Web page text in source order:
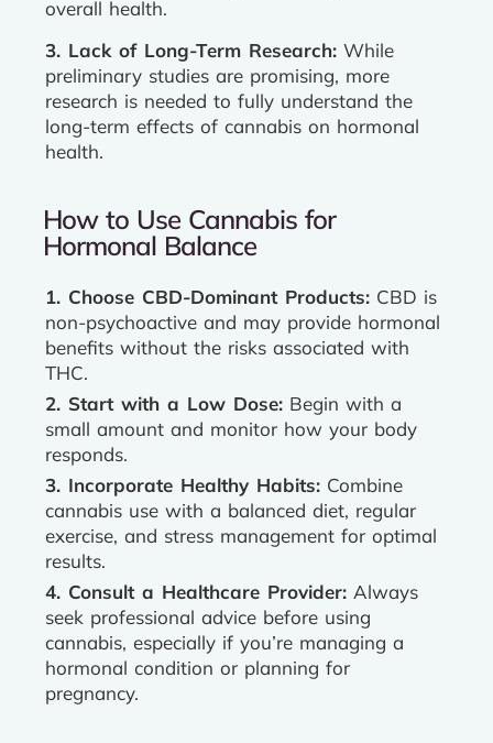
overall health.
3. Lack of Long-Term Research: While
preliminary studies are promising, more
research is needed to fully understand the
long-term effects of cannabis on hormonal
health.
How to Use Cannabis for
Hormonal Balance
1. Choose CBD-Dominant Products: CBD is
non-psychoactive and may provide hormonal
benefits without the risks associated with
THC.
2. Start with a Low Dose: Begin with a
small amount and monitor how your body
responds.
3. Incorporate Healthy Habits: Combine
cannabis use with a balanced diet, regular
exercise, and stress management for optimal
results.
4. Consult a Healthcare Provider: Always
seek professional advice before using
cannabis, especially if you’re managing a
hormonal condition or planning for
pregnancy.